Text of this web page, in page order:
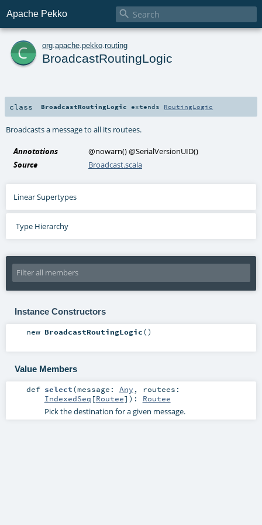
Apache Pekko 
c org apache pekko routing
BroadcastRoutingLogic
class BroadcastRoutingLogic extends RoutingLogic
Broadcasts a message to all its routees.
Annotations @nowarn()@SerialVersionUID()
Source
Broadcast.scala
Linear Supertypes
Type Hierarchy
Instance Constructors
new BroadcastRoutingLogic()
Value Members
def select(message: Any , routees:
IndexedSeq [Routee] ) : Routee
Pick the destination for a given message.